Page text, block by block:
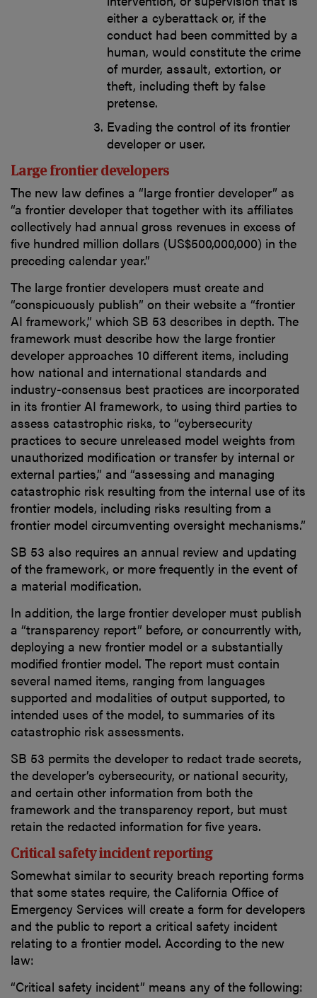
either a cyberattack or, if the
conduct had been committed by a
human, would constitute the crime
of murder, assault, extortion, or
theft, including theft by false
pretense.
Evading the control of its frontier
developer or user.
Large frontier developers
The new law defines a “large frontier developer” as
“a frontier developer that together with its affiliates
collectively had annual gross revenues in excess of
five hundred million dollars (US$500,000,000) in the
preceding calendar year.”
The large frontier developers must create and
“conspicuously publish” on their website a “frontier
AI framework,” which SB 53 describes in depth. The
framework must describe how the large frontier
developer approaches 10 different items, including
how national and international standards and
industry-consensus best practices are incorporated
in its frontier AI framework, to using third parties to
assess catastrophic risks, to “cybersecurity
practices to secure unreleased model weights from
unauthorized modification or transfer by internal or
external parties,” and “assessing and managing
catastrophic risk resulting from the internal use of its
frontier models, including risks resulting from a
frontier model circumventing oversight mechanisms.”
SB 53 also requires an annual review and updating
of the framework, or more frequently in the event of
a material modification.
In addition, the large frontier developer must publish
a “transparency report” before, or concurrently with,
deploying a new frontier model or a substantially
modified frontier model. The report must contain
several named items, ranging from languages
supported and modalities of output supported, to
intended uses of the model, to summaries of its
catastrophic risk assessments.
SB 53 permits the developer to redact trade secrets,
the developer’s cybersecurity, or national security,
and certain other information from both the
framework and the transparency report, but must
retain the redacted information for five years.
Critical safety incident reporting
Somewhat similar to security breach reporting forms
that some states require, the California Office of
Emergency Services will create a form for developers
and the public to report a critical safety incident
relating to a frontier model. According to the new
law:
“Critical safety incident” means any of the following: